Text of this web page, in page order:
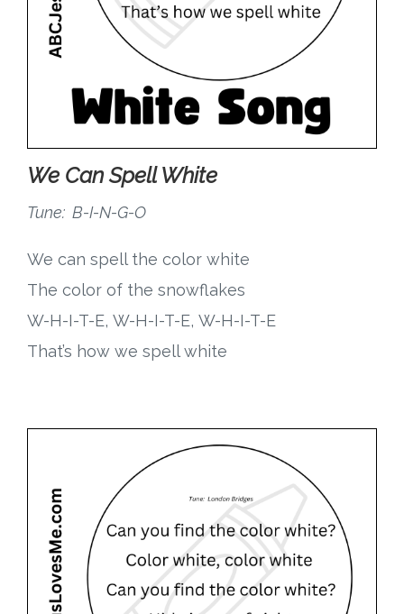
We Can Spell White
Tune: B-I-N-G-O
We can spell the color white
The color of the snowflakes
W-H-I-T-E, W-H-I-T-E, W-H-I-T-E
That’s how we spell white